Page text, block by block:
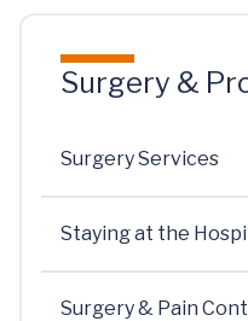
Surgery &
Surgery Services
Staying at the
Surgery & Pain